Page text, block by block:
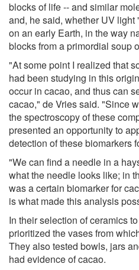
blocks of life -- and similar
and, he said, whether UV
on an early Earth, in the way
blocks from a primordial soup
"At some point I realized that
had been studying in this
occur in cacao, and thus can
cacao," de Vries said. "Since
the spectroscopy of these
presented an opportunity to
detection of these biomarkers
"We can find a needle in a
what the needle looks like; in
was a certain biomarker for
is what made this analysis
In their selection of ceramics
prioritized the vases from
They also tested bowls, jars
had evidence of cacao.